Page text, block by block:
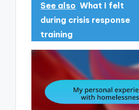
See also What I felt
during crisis response
training